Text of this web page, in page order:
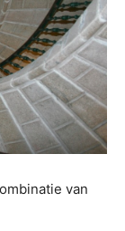
van